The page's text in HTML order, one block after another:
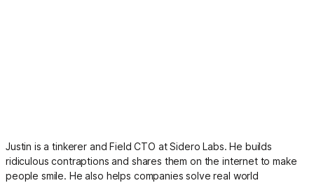
Justin is a tinkerer and Field CTO at Sidero Labs. He builds
ridiculous contraptions and shares them on the internet to make
people smile. He also helps companies solve real world